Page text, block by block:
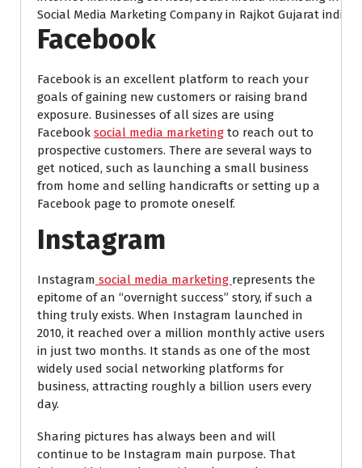
Social Media Marketing Company in Rajkot Gujarat india.
Facebook
Facebook is an excellent platform to reach your
goals of gaining new customers or raising brand
exposure. Businesses of all sizes are using
Facebook social media marketing to reach out to
prospective customers. There are several ways to
get noticed, such as launching a small business
from home and selling handicrafts or setting up a
Facebook page to promote oneself.
Instagram
Instagram social media marketing represents the
epitome of an “overnight success” story, if such a
thing truly exists. When Instagram launched in
2010, it reached over a million monthly active users
in just two months. It stands as one of the most
widely used social networking platforms for
business, attracting roughly a billion users every
day.
Sharing pictures has always been and will
continue to be Instagram main purpose. That